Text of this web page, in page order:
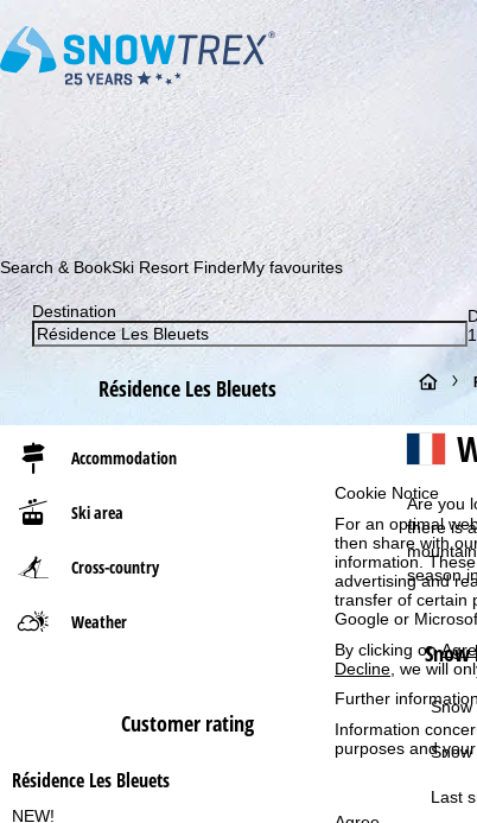
Cookie Notice
For an optimal
then share with
information.
advertising and
transfer of certain
Google or
By clicking on
Decline, we will
Further
Information
purposes and
Subscribe to our newsletter and be the first to
Search & BookSki Resort FinderMy favourites
Destination
Résidence Les Bleuets
Accommodation
Ski area
Cross-country
Weather
Customer rating
Résidence Les Bleuets
NEW!
H
o
e
P
a
g
Are you
there is
season
Snow
Snow
Snow
Last